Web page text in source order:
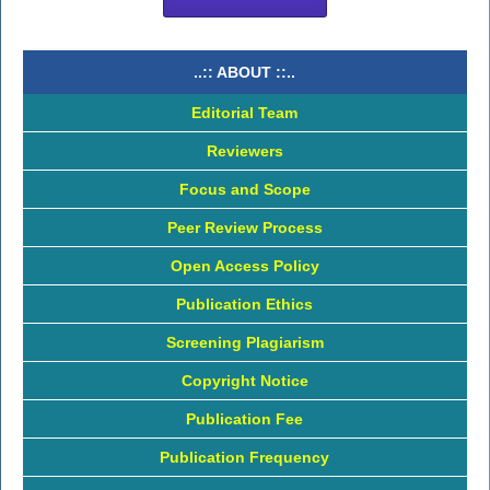
..:: ABOUT ::..
Editorial Team
Reviewers
Focus and Scope
Peer Review Process
Open Access Policy
Publication Ethics
Screening Plagiarism
Copyright Notice
Publication Fee
Publication Frequency